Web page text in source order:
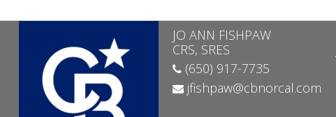
JO ANN FISHPAW
CRS, SRES
(650) 917-7735
jfishpaw@cbnorcal.com